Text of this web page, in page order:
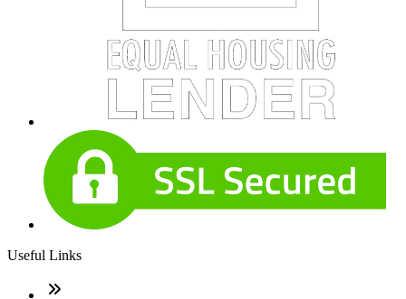
Useful Links